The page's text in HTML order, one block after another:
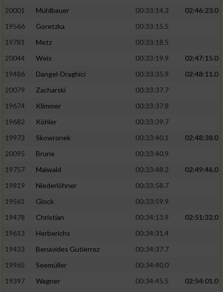
20001
Mühlbauer 00:33:14.3
02:46:23.0
19566
Goretzka
00:33:15.5
19781
Metz
00:33:18.5
20044
Weis 00:33:19.9
02:47:15.0
19486
Dangel-Draghici 00:33:35.9
02:48:11.0
20079
Zacharski
00:33:37.7
19674
Klimmer
00:33:37.8
19682
Köhler
00:33:39.7
19973
Skowronek 00:33:40.1
02:48:38.0
20095
Brune
00:33:40.9
19757
Maiwald 00:33:48.2
02:49:46.0
19819
Niederlöhner
00:33:58.7
19561
Glock
00:33:59.9
19478
Christian 00:34:13.9
02:51:32.0
19613
Herberichs
00:34:31.4
19433
Benavides Gutierrez
00:34:37.7
19965
Seemüller
00:34:40.0
19397
Wagner 00:34:45.5
02:54:01.0
Entwicklung und Verbesserung der Angebote
von Inhalten
IAB-Besonderheiten:
Geräte anhand von aktiv angeforderten
Notwendig
Performance
Funktional
Werbung